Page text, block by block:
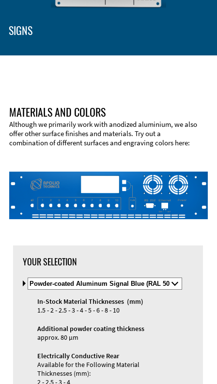
Material
SIGNS
Materials and Colors
MATERIALS AND COLORS
Although we primarily work with anodized aluminium, we also
offer other surface finishes and materials. Try out a
combination of different surfaces and engraving colors here:
YOUR SELECTION
Select
Material
and
Color
In-Stock Material Thicknesses (mm)
1.5 - 2 - 2.5 - 3 - 4 - 5 - 6 - 8 - 10
Additional powder coating thickness
approx. 80 µm
Electrically Conductive Rear
Available for the Following Material
Thicknesses (mm):
2 - 2.5 - 3 - 4